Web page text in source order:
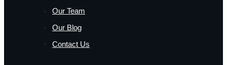
Our Team
Our Blog
Contact Us